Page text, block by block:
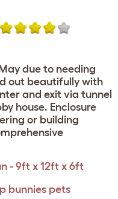
due to needing
out beautifully with
and exit via tunnel
house. Enclosure
or building
- 9ft x 12ft x 6ft
bunnies pets